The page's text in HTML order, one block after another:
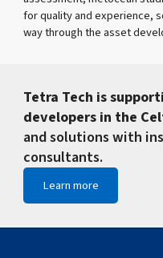
for quality and experience,
way through the asset
Tetra Tech is
developers in the
and solutions with
consultants.
Learn more